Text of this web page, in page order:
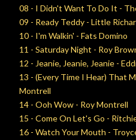
08 - I Didn't Want To Do It -
09 - Ready Teddy - Little
10 - I'm Walkin' - Fats Domino
11 - Saturday Night - Roy
12 - Jeanie, Jeanie, Jeanie -
13 - (Every Time I Hear) That
Montrell
14 - Ooh Wow - Roy Montrell
15 - Come On Let's Go -
16 - Watch Your Mouth -